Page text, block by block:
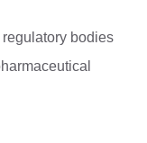
bodies